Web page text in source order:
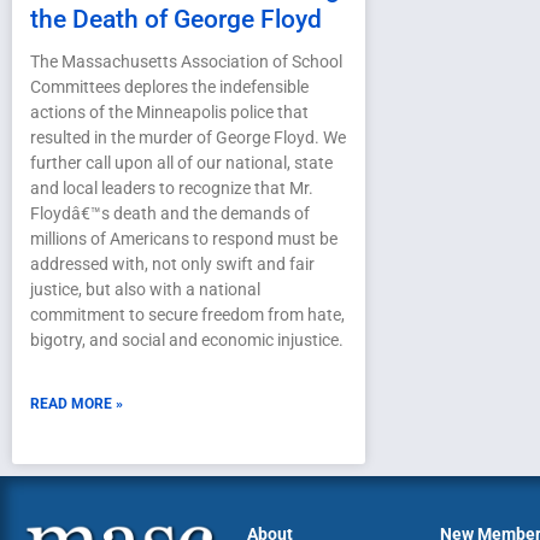
the Death of George Floyd
The Massachusetts Association of School
Committees deplores the indefensible
actions of the Minneapolis police that
resulted in the murder of George Floyd. We
further call upon all of our national, state
and local leaders to recognize that Mr.
Floydâ€™s death and the demands of
millions of Americans to respond must be
addressed with, not only swift and fair
justice, but also with a national
commitment to secure freedom from hate,
bigotry, and social and economic injustice.
READ MORE »
About New